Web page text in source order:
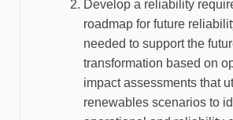
Develop a reliability
roadmap for future
needed to support the
transformation based on
impact assessments that
renewables scenarios to